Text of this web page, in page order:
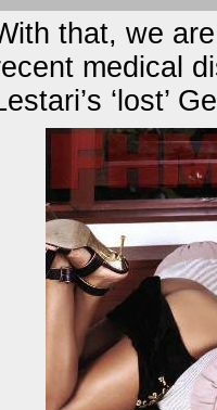
that, we
medical
‘lost’